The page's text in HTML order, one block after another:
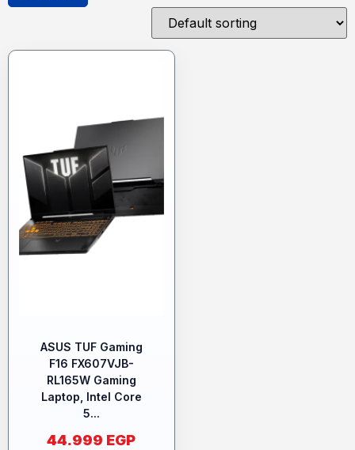
ASUS TUF Gaming
F16 FX607VJB-
RL165W Gaming
Laptop, Intel Core
5...
44.999 EGP